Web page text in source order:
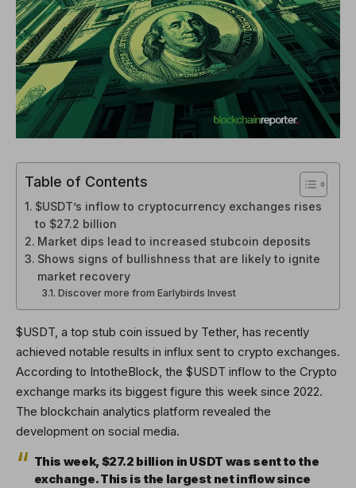
Table of Contents
$USDT’s inflow to cryptocurrency exchanges rises
to $27.2 billion
Market dips lead to increased stubcoin deposits
Shows signs of bullishness that are likely to ignite
market recovery
Discover more from Earlybirds Invest
$USDT, a top stub coin issued by Tether, has recently
achieved notable results in influx sent to crypto exchanges.
According to IntotheBlock, the $USDT inflow to the Crypto
exchange marks its biggest figure this week since 2022.
The blockchain analytics platform revealed the
development on social media.
This week, $27.2 billion in USDT was sent to the
exchange. This is the largest net inflow since